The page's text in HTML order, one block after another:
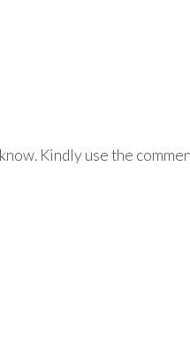
Kindly use the